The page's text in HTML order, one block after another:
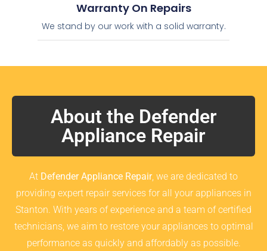
Warranty On Repairs
We stand by our work with a solid warranty.
About the Defender
Appliance Repair
At Defender Appliance Repair, we are dedicated to
providing expert repair services for all your appliances in
Stanton. With years of experience and a team of certified
technicians, we aim to restore your appliances to optimal
performance as quickly and affordably as possible.